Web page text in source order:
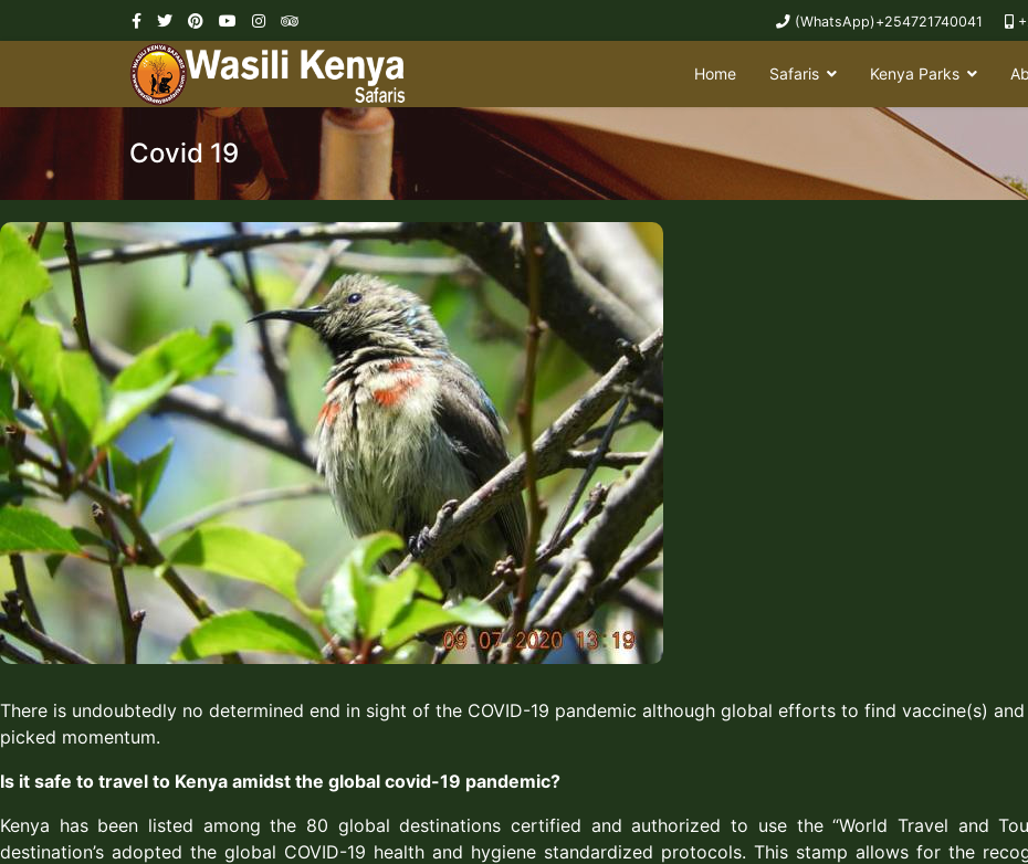
(WhatsApp)+254721740041
Home Safaris Kenya Parks
Covid 19
There is undoubtedly no determined end in sight of the COVID-19 pandemic although global efforts to find vaccine(s)
picked momentum.
Is it safe to travel to Kenya amidst the global covid-19 pandemic?
Kenya has been listed among the 80 global destinations certified and authorized to use the “World Travel and
destination’s adopted the global COVID-19 health and hygiene standardized protocols. This stamp allows for the